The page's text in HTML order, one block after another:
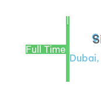
Full Time
|
Dubai,